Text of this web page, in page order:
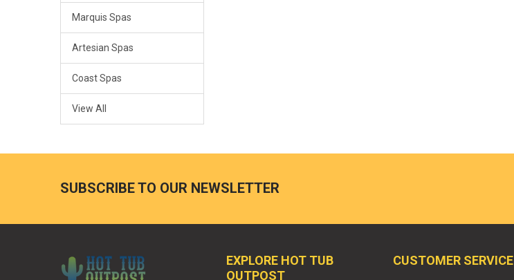
Marquis Spas
Artesian Spas
Coast Spas
View All
SUBSCRIBE TO OUR NEWSLETTER
EXPLORE HOT TUB
OUTPOST
CUSTOMER SERVICE